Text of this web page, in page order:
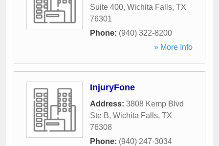
Suite 400, Wichita Falls, TX
76301
Phone: (940) 322-8200
» More Info
InjuryFone
Address: 3808 Kemp Blvd
Ste B, Wichita Falls, TX
76308
Phone: (940) 247-3034